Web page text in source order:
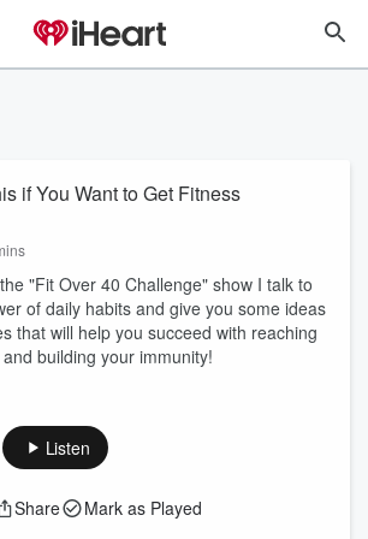
if You Want to Get Fitness
"Fit Over 40 Challenge" show I talk to
of daily habits and give you some ideas
that will help you succeed with reaching
building your immunity!
Listen
Share Mark as Played